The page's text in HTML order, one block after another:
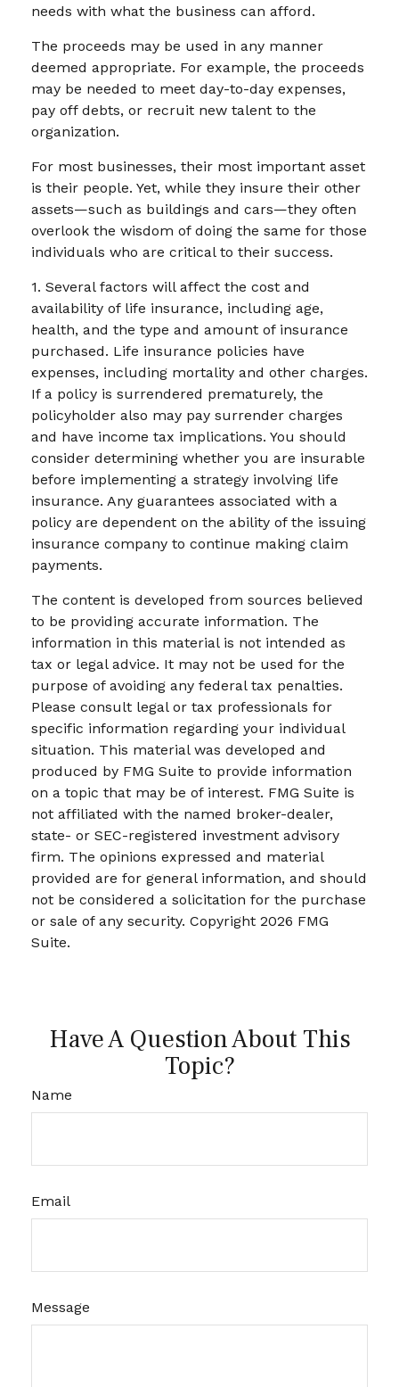
needs with what the business can afford.
The proceeds may be used in any manner
deemed appropriate. For example, the proceeds
may be needed to meet day-to-day expenses,
pay off debts, or recruit new talent to the
organization.
For most businesses, their most important asset
is their people. Yet, while they insure their other
assets—such as buildings and cars—they often
overlook the wisdom of doing the same for those
individuals who are critical to their success.
1. Several factors will affect the cost and
availability of life insurance, including age,
health, and the type and amount of insurance
purchased. Life insurance policies have
expenses, including mortality and other charges.
If a policy is surrendered prematurely, the
policyholder also may pay surrender charges
and have income tax implications. You should
consider determining whether you are insurable
before implementing a strategy involving life
insurance. Any guarantees associated with a
policy are dependent on the ability of the issuing
insurance company to continue making claim
payments.
The content is developed from sources believed
to be providing accurate information. The
information in this material is not intended as
tax or legal advice. It may not be used for the
purpose of avoiding any federal tax penalties.
Please consult legal or tax professionals for
specific information regarding your individual
situation. This material was developed and
produced by FMG Suite to provide information
on a topic that may be of interest. FMG Suite is
not affiliated with the named broker-dealer,
state- or SEC-registered investment advisory
firm. The opinions expressed and material
provided are for general information, and should
not be considered a solicitation for the purchase
or sale of any security. Copyright 2026 FMG
Suite.
Have A Question About This
Topic?
Name
Email
Message